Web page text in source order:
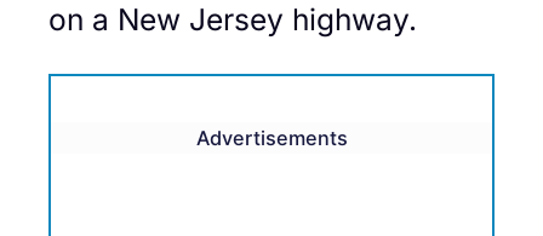
on a New Jersey highway.
Advertisements